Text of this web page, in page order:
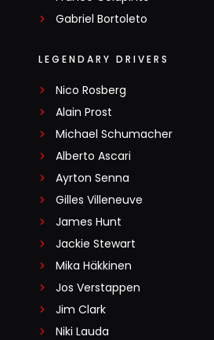
Gabriel Bortoleto
LEGENDARY DRIVERS
Nico Rosberg
Alain Prost
Michael Schumacher
Alberto Ascari
Ayrton Senna
Gilles Villeneuve
James Hunt
Jackie Stewart
Mika Häkkinen
Jos Verstappen
Jim Clark
Niki Lauda